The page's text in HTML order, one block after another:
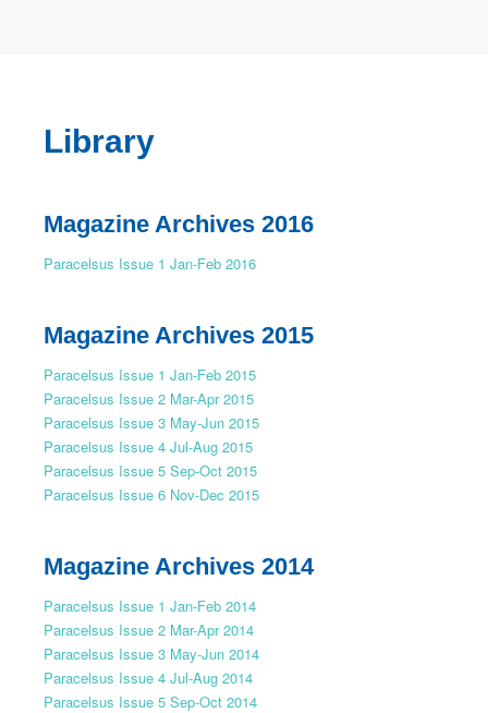
Library
Magazine Archives 2016
Paracelsus Issue 1 Jan-Feb 2016
Magazine Archives 2015
Paracelsus Issue 1 Jan-Feb 2015
Paracelsus Issue 2 Mar-Apr 2015
Paracelsus Issue 3 May-Jun 2015
Paracelsus Issue 4 Jul-Aug 2015
Paracelsus Issue 5 Sep-Oct 2015
Paracelsus Issue 6 Nov-Dec 2015
Magazine Archives 2014
Paracelsus Issue 1 Jan-Feb 2014
Paracelsus Issue 2 Mar-Apr 2014
Paracelsus Issue 3 May-Jun 2014
Paracelsus Issue 4 Jul-Aug 2014
Paracelsus Issue 5 Sep-Oct 2014